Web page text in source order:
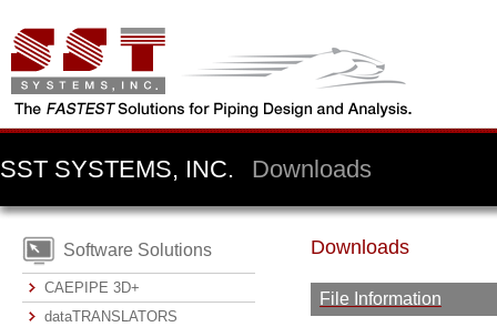
SST SYSTEMS, INC. Downloads
Software Solutions
CAEPIPE 3D+
dataTRANSLATORS
Downloads
File Information